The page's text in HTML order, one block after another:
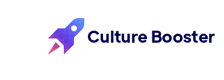
Culture Booster